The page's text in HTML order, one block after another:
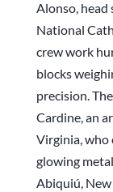
Alonso, head
National
crew work
blocks
precision.
Cardine, an
Virginia, who
glowing
Abiquiú,